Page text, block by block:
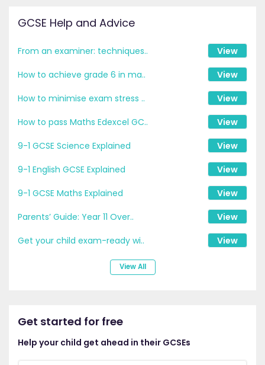
GCSE Help and Advice
From an examiner: techniques..
View
How to achieve grade 6 in ma..
View
How to minimise exam stress ..
View
How to pass Maths Edexcel GC..
View
9-1 GCSE Science Explained
View
9-1 English GCSE Explained
View
9-1 GCSE Maths Explained
View
Parents’ Guide: Year 11 Over..
View
Get your child exam-ready wi..
View
View All
Get started for free
Help your child get ahead in their GCSEs